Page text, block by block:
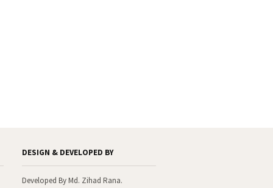
DESIGN & DEVELOPED BY
Developed By Md. Zihad Rana.